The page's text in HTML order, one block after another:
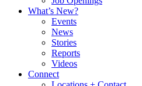
What’s New?
Events
News
Stories
Reports
Videos
Connect